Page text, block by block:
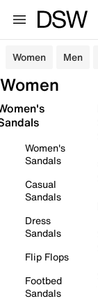
Women Men
Women
Women's
Sandals
Casual
Sandals
Dress
Sandals
Flip Flops
Footbed
Sandals